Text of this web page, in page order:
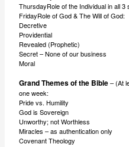
ThursdayRole of the Individual in all 3
FridayRole of God & The Will of God:
Decretive
Providential
Revealed (Prophetic)
Secret – None of our business
Moral
Grand Themes of the Bible – (At
one week:
Pride vs. Humility
God is Sovereign
Unworthy; not Worthless
Miracles – as authentication only
Covenant Theology